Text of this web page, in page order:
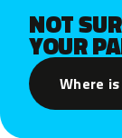
NOT
YOUR
Where